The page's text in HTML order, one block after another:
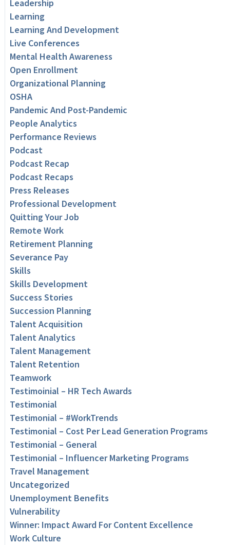
Leadership
Learning
Learning And Development
Live Conferences
Mental Health Awareness
Open Enrollment
Organizational Planning
OSHA
Pandemic And Post-Pandemic
People Analytics
Performance Reviews
Podcast
Podcast Recap
Podcast Recaps
Press Releases
Professional Development
Quitting Your Job
Remote Work
Retirement Planning
Severance Pay
Skills
Skills Development
Success Stories
Succession Planning
Talent Acquisition
Talent Analytics
Talent Management
Talent Retention
Teamwork
Testimoinial – HR Tech Awards
Testimonial
Testimonial – #WorkTrends
Testimonial – Cost Per Lead Generation Programs
Testimonial – General
Testimonial – Influencer Marketing Programs
Travel Management
Uncategorized
Unemployment Benefits
Vulnerability
Winner: Impact Award For Content Excellence
Work Culture